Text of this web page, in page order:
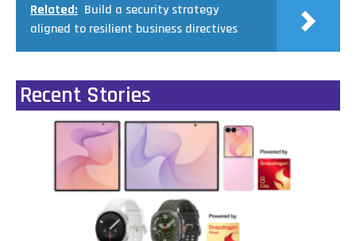
Related: Build a security strategy
aligned to resilient business directives
Recent Stories